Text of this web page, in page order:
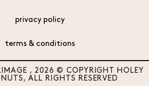
privacy policy
terms & conditions
, 2026 © COPYRIGHT HOLEY
ALL RIGHTS RESERVED